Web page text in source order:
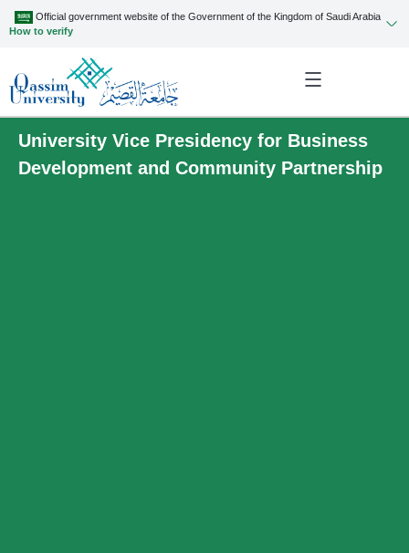
Official government website of the Government of the Kingdom of Saudi Arabia
How to verify
University Vice Presidency for Business
Development and Community Partnership